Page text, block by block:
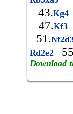
43.Kg4
47.Kf3
51.
Rd2e2
Download